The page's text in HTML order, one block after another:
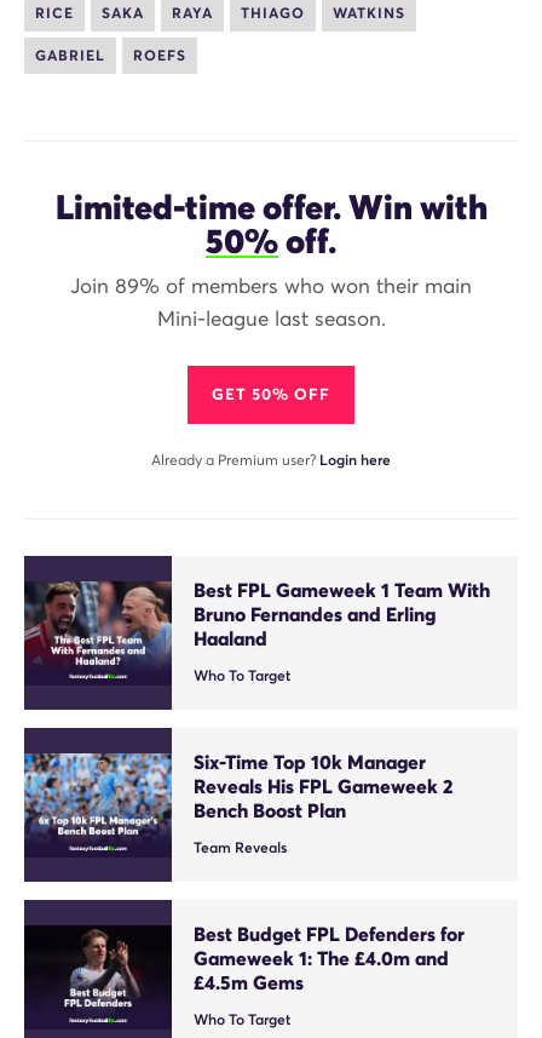
RICE SAKA RAYA THIAGO WATKINS
GABRIEL ROEFS
Limited-time offer. Win with
50%off.
Join 89% of members who won their main
Mini-league last season.
GET 50% OFF
Already a Premium user? Login here
Best FPL Gameweek 1 Team With
Bruno Fernandes and Erling
Haaland
Who To Target
Six-Time Top 10k Manager
Reveals His FPL Gameweek 2
Bench Boost Plan
Team Reveals
Best Budget FPL Defenders for
Gameweek 1: The £4.0m and
£4.5m Gems
Who To Target